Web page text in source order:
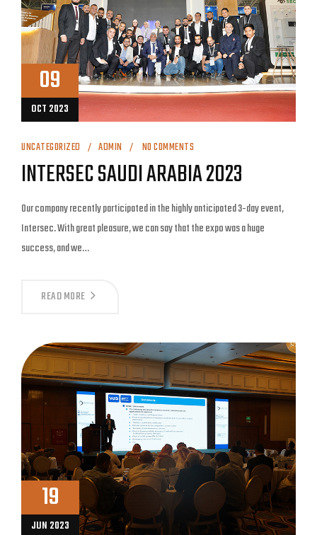
09
OCT 2023
UNCATEGORIZED ADMIN NO COMMENTS
INTERSEC SAUDI ARABIA 2023
Our company recently participated in the highly anticipated 3-day event,
Intersec. With great pleasure, we can say that the expo was a huge
success, and we…
READ MORE
19
JUN 2023